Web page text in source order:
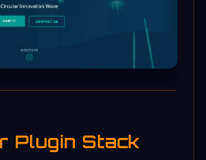
Plugin Stack